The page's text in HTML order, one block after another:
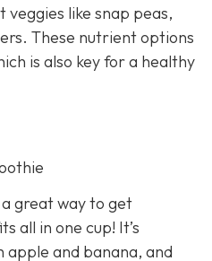
like snap peas,
These nutrient options
is also key for a healthy
great way to get
all in one cup! It’s
and banana, and